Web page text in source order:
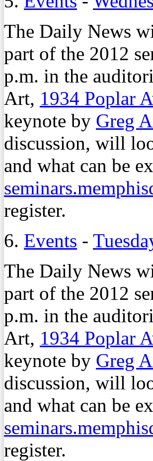
The Daily News
part of the 2012
p.m. in the
Art, 1934 Poplar
keynote by Greg
discussion, will
and what can be
register.
6. Events -
The Daily News
part of the 2012
p.m. in the
Art, 1934 Poplar
keynote by Greg
discussion, will
and what can be
register.